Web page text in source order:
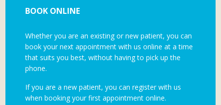
BOOK ONLINE
Whether you are an existing or new patient, you can
book your next appointment with us online at a time
that suits you best, without having to pick up the
phone.
If you are a new patient, you can register with us
when booking your first appointment online.